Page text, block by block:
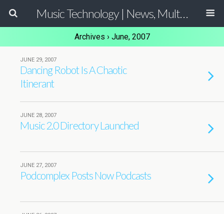
Music Technology | News, Multimedia Production and Computer Music Guide
Archives › June, 2007
JUNE 29, 2007
Dancing Robot Is A Chaotic
Itinerant
JUNE 28, 2007
Music 2.0 Directory Launched
JUNE 27, 2007
Podcomplex Posts Now Podcasts